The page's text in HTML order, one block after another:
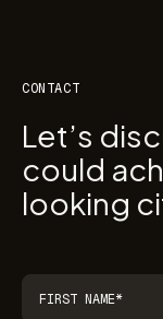
CONTACT
Let’s
could
looking